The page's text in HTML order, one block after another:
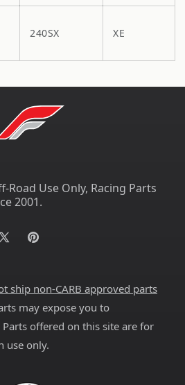
240SX XE
Road Use Only, Racing Parts
2001.
X
Pinterest
ship non-CARB approved parts
may expose you to
Parts offered on this site are for
use only.